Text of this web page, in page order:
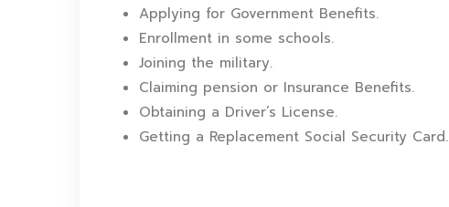
Applying for Government Benefits.
Enrollment in some schools.
Joining the military.
Claiming pension or Insurance Benefits.
Obtaining a Driver’s License.
Getting a Replacement Social Security Card.